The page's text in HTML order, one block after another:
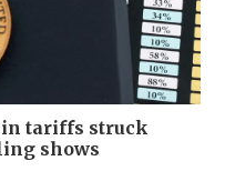
in tariffs struck
shows